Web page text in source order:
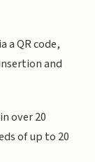
a QR code,
and
over 20
of up to 20